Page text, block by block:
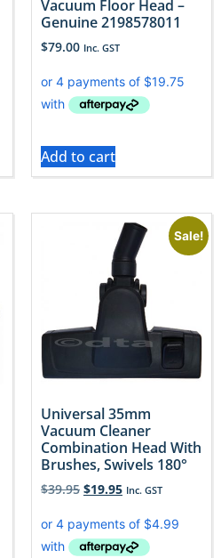
Vacuum Floor Head –
Genuine 2198578011
$79.00 Inc. GST
Add to cart
Sale!
Universal 35mm
Vacuum Cleaner
Combination Head With
Brushes, Swivels 180°
$39.95 $19.95 Inc. GST